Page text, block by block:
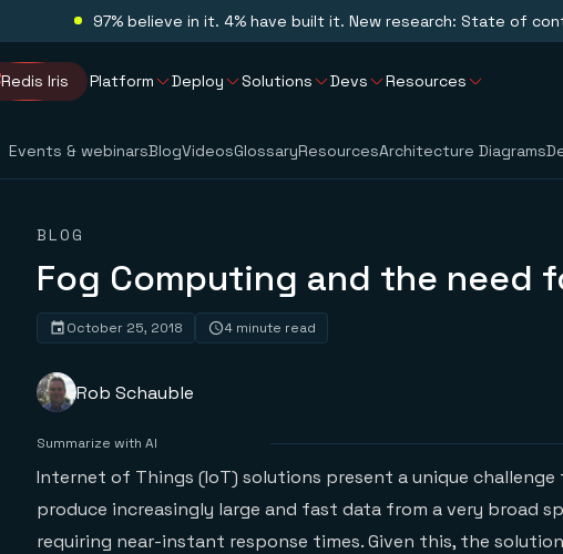
97% believe in it. 4% have built it. New research: State of
Redis Iris Platform Deploy Solutions Devs Resources
Events & webinarsBlogVideosGlossaryResourcesArchitecture Diagrams
BLOG
Fog Computing and the need
October 25, 2018 4 minute read
Rob Schauble
Summarize with AI
Internet of Things (IoT) solutions present a unique challenge
produce increasingly large and fast data from a very broad
requiring near-instant response times. Given this, the